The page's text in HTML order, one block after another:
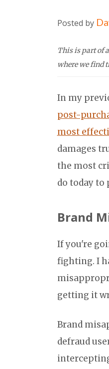
Posted by
This is part of
where we find
In my
post-
most
damages
the most
do today
Brand
If you're
fighting. I
getting it
Brand
defraud